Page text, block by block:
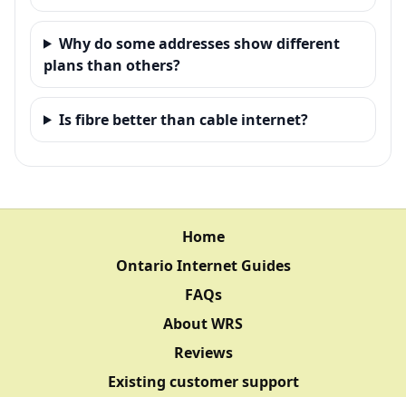
Why do some addresses show different
plans than others?
Is fibre better than cable internet?
Home
Ontario Internet Guides
FAQs
About WRS
Reviews
Existing customer support